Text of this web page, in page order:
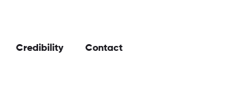
Credibility Contact